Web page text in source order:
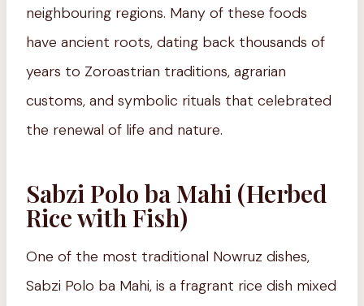
neighbouring regions. Many of these foods
have ancient roots, dating back thousands of
years to Zoroastrian traditions, agrarian
customs, and symbolic rituals that celebrated
the renewal of life and nature.
Sabzi Polo ba Mahi (Herbed
Rice with Fish)
One of the most traditional Nowruz dishes,
Sabzi Polo ba Mahi, is a fragrant rice dish mixed